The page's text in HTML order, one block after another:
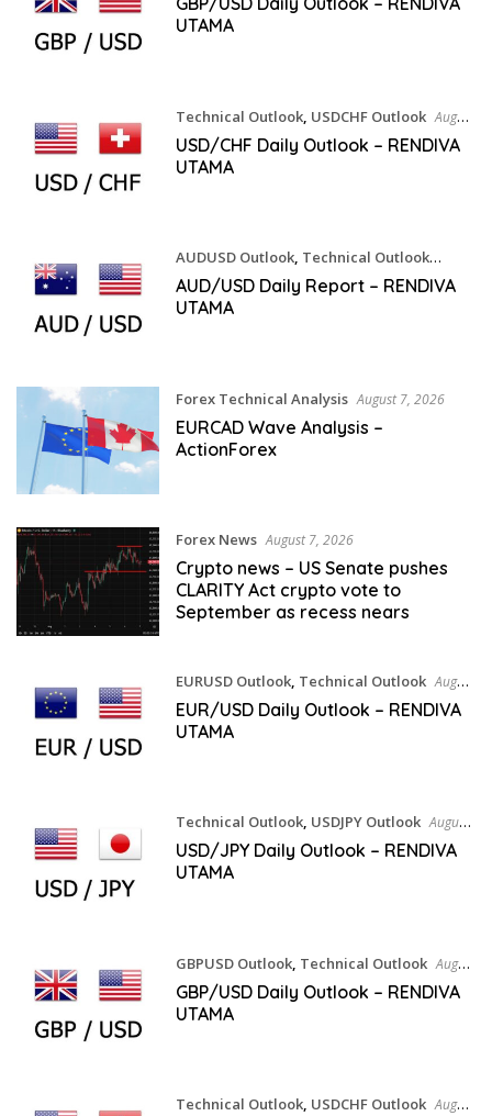
UTAMA
Technical Outlook, USDCHF Outlook August
7, 2026
USD/CHF Daily Outlook – RENDIVA
UTAMA
AUDUSD Outlook, Technical Outlook
August 7, 2026
AUD/USD Daily Report – RENDIVA
UTAMA
Forex Technical Analysis August 7, 2026
EURCAD Wave Analysis –
ActionForex
Forex News August 7, 2026
Crypto news – US Senate pushes
CLARITY Act crypto vote to
September as recess nears
EURUSD Outlook, Technical Outlook August
6, 2026
EUR/USD Daily Outlook – RENDIVA
UTAMA
Technical Outlook, USDJPY Outlook August
6, 2026
USD/JPY Daily Outlook – RENDIVA
UTAMA
GBPUSD Outlook, Technical Outlook August
6, 2026
GBP/USD Daily Outlook – RENDIVA
UTAMA
Technical Outlook, USDCHF Outlook August